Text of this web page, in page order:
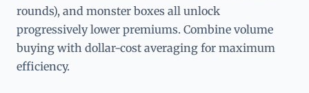
rounds), and monster boxes all unlock
progressively lower premiums. Combine volume
buying with dollar-cost averaging for maximum
efficiency.